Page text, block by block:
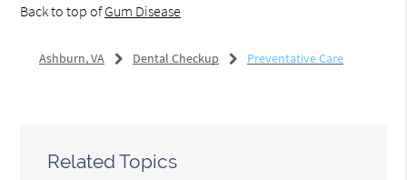
Back to top ofGum Disease
Ashburn, VA Dental Checkup Preventative Care
Related Topics